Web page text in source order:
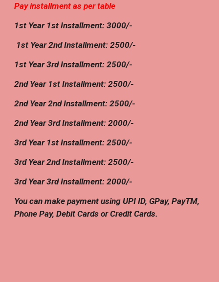
Pay installment as per table
1st Year 1st Installment: 3000/-
1st Year2ndInstallment:2500/-
1st Year3rdInstallment:2500/-
2ndYear 1st Installment:2500/-
2nd Year2ndInstallment: 2500/-
2nd Year3rdInstallment:2000/-
3rdYear 1st Installment: 2500/-
3rd Year2ndInstallment: 2500/-
3rd Year3rdInstallment: 2000/-
You can make payment using UPI ID, GPay, PayTM,
Phone Pay, Debit Cards or Credit Cards.